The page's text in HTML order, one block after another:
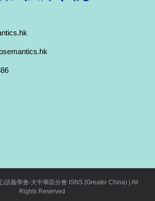
語義學會-大中華區分會 ISNS (Greater China) | All
Rights Reserved